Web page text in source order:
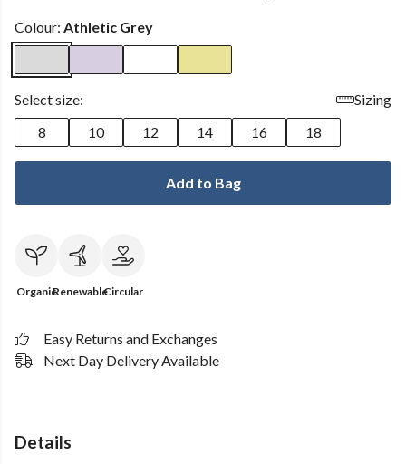
Colour: Athletic Grey
Select size:
Sizing
8
10 12 14 16 18
Add to Bag
OrganicRenewableCircular
Easy Returns and Exchanges
Next Day Delivery Available
Details